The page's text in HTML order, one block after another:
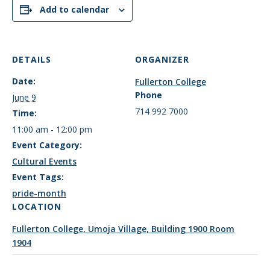
Add to calendar
DETAILS
Date:
June 9
Time:
11:00 am - 12:00 pm
Event Category:
Cultural Events
Event Tags:
pride-month
LOCATION
Fullerton College, Umoja Village, Building 1900 Room
1904
ORGANIZER
Fullerton College
Phone
714 992 7000